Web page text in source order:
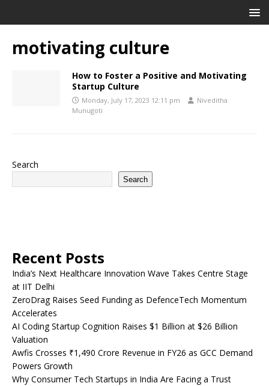
motivating culture
How to Foster a Positive and Motivating
Startup Culture
Monday, July 17, 2023 12:11 pm
Niveditha
Munugoti
Search
Search
Recent Posts
India’s Next Healthcare Innovation Wave Takes Centre Stage
at IIT Delhi
ZeroDrag Raises Seed Funding as DefenceTech Momentum
Accelerates
AI Coding Startup Cognition Raises $1 Billion at $26 Billion
Valuation
Awfis Crosses ₹1,490 Crore Revenue in FY26 as GCC Demand
Powers Growth
Why Consumer Tech Startups in India Are Facing a Trust